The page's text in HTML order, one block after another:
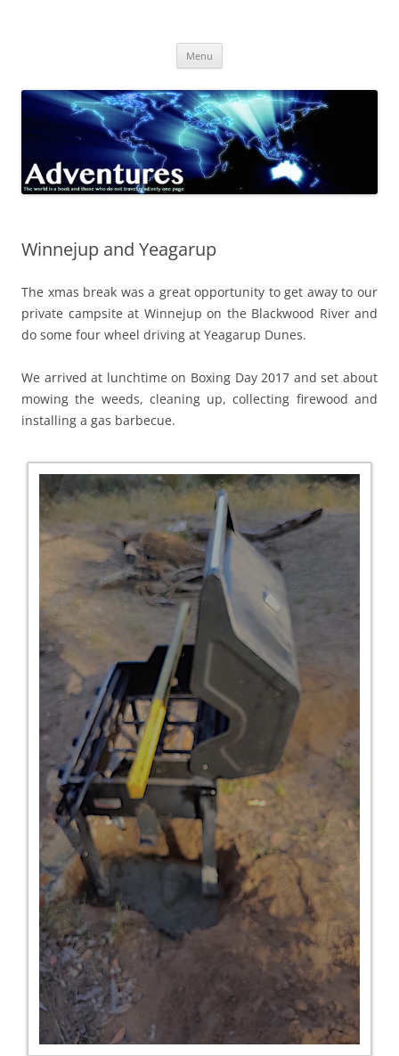
Menu
Winnejup and Yeagarup
The xmas break was a great opportunity to get away to our
private campsite at Winnejup on the Blackwood River and
do some four wheel driving at Yeagarup Dunes.
We arrived at lunchtime on Boxing Day 2017 and set about
mowing the weeds, cleaning up, collecting firewood and
installing a gas barbecue.